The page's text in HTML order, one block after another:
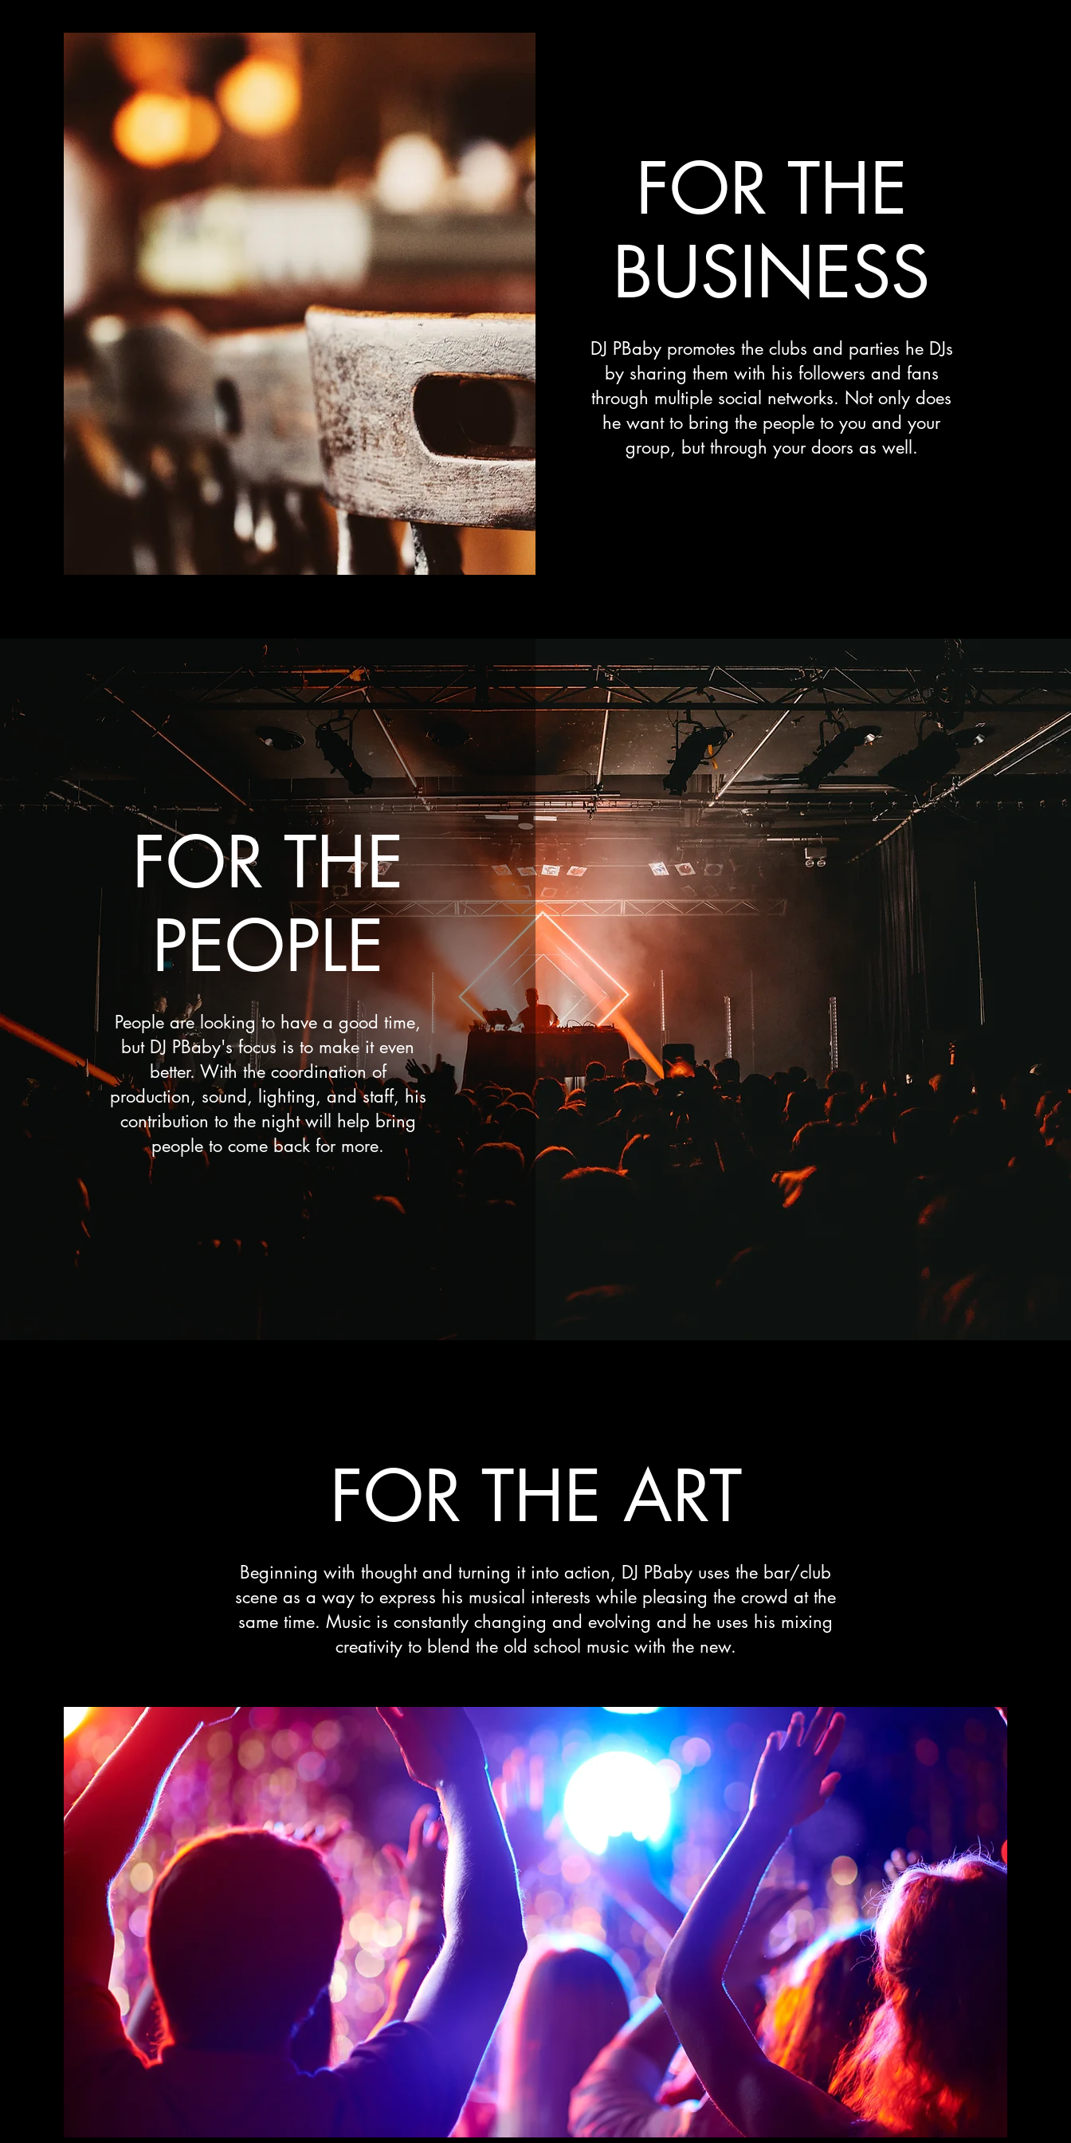
FOR THE
BUSINESS
DJ PBaby promotes the clubs and parties he DJs
by sharing them with his followers and fans
through multiple social networks. Not only does
he want to bring the people to you and your
group, but through your doors as well.
FOR THE
PEOPLE
People are looking to have a good time,
but DJ PBaby's focus is to make it even
better. With the coordination of
production, sound, lighting, and staff, his
contribution to the night will help bring
people to come back for more.
FOR THE ART
Beginning with thought and turning it into action, DJ PBaby uses the bar/club
scene as a way to express his musical interests while pleasing the crowd at the
same time. Music is constantly changing and evolving and he uses his mixing
creativity to blend the old school music with the new.